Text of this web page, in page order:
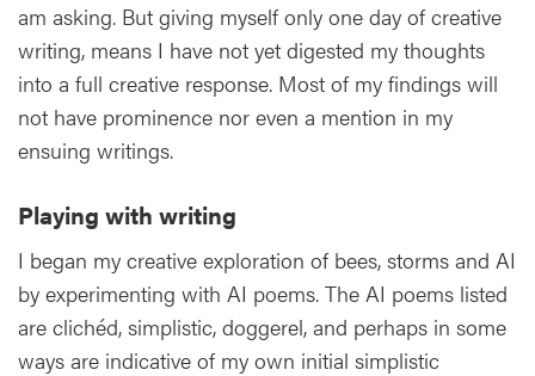
am asking. But giving myself only one day of creative
writing, means I have not yet digested my thoughts
into a full creative response. Most of my findings will
not have prominence nor even a mention in my
ensuing writings.
Playing with writing
I began my creative exploration of bees, storms and AI
by experimenting with AI poems. The AI poems listed
are clichéd, simplistic, doggerel, and perhaps in some
ways are indicative of my own initial simplistic